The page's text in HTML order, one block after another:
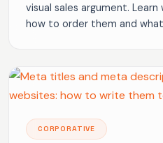
visual sales argument.
how to order them and
CORPORATIVE